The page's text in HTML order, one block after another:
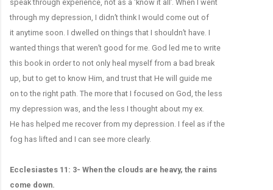
speak through experience, not as a ‘know it all’. When I went
through my depression, I didn’t think I would come out of
it anytime soon. I dwelled on things that I shouldn’t have. I
wanted things that weren’t good for me. God led me to write
this book in order to not only heal myself from a bad break
up, but to get to know Him, and trust that He will guide me
on to the right path. The more that I focused on God, the less
my depression was, and the less I thought about my ex.
He has helped me recover from my depression. I feel as if the
fog has lifted and I can see more clearly.
Ecclesiastes 11: 3- When the clouds are heavy, the rains
come down.